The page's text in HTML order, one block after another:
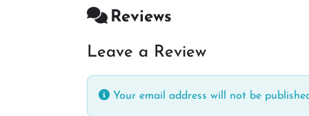
Reviews
Leave a Review
Your email address will not be